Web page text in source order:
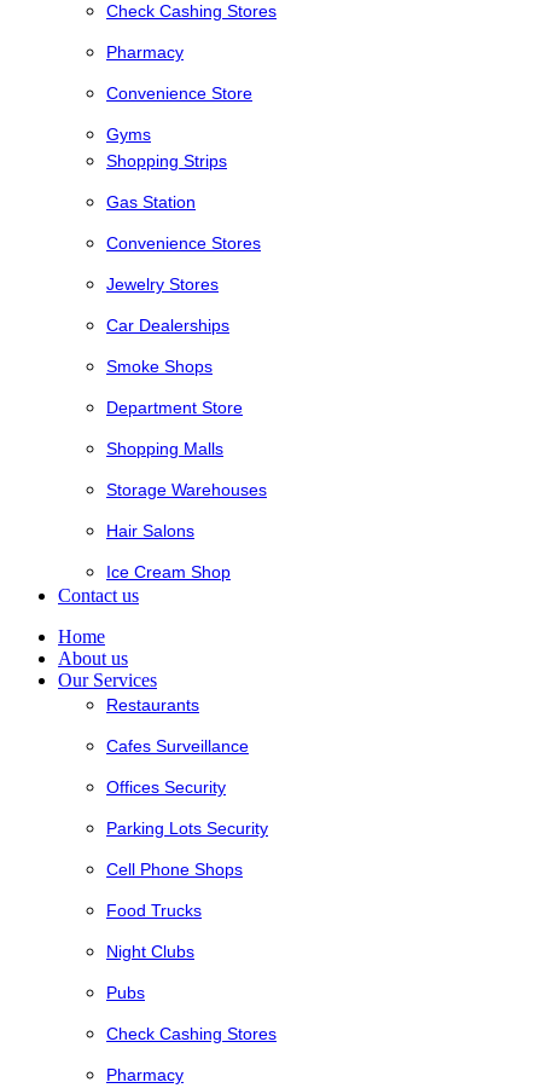
Check Cashing Stores
Pharmacy
Convenience Store
Gyms
Shopping Strips
Gas Station
Convenience Stores
Jewelry Stores
Car Dealerships
Smoke Shops
Department Store
Shopping Malls
Storage Warehouses
Hair Salons
Ice Cream Shop
Contact us
Home
About us
Our Services
Restaurants
Cafes Surveillance
Offices Security
Parking Lots Security
Cell Phone Shops
Food Trucks
Night Clubs
Pubs
Check Cashing Stores
Pharmacy